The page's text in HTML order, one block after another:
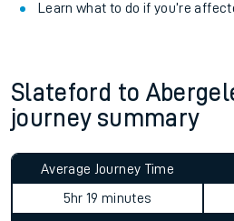
Learn what to do if you’re
Slateford to
journey summary
Average Journey Time
5hr 19 minutes